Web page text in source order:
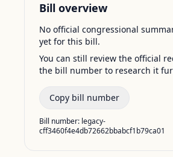
Bill overview
No official congressional
yet for this bill.
You can still review the official
the bill number to research it
Copy bill number
Bill number: legacy-
cff3460f4e4db72662bbabcf1b79ca01